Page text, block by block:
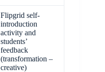
Flipgrid self-
introduction
activity and
students’
feedback
(transformation –
creative)